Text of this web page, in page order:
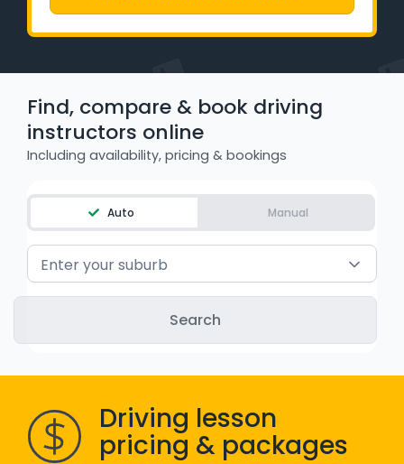
VIC - Learner Permit Knowledge Test
WA - Road Rules Test
Instruct with EzLicence
Find, compare & book driving
instructors online
Including availability, pricing & bookings
Auto Manual
Enter your suburb
Driving lesson
pricing & packages